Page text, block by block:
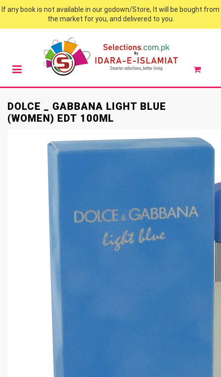
If any book is not available in our godown/Store, It will be bought from
the market for you, and delivered to you.
DOLCE _ GABBANA LIGHT BLUE
(WOMEN) EDT 100ML